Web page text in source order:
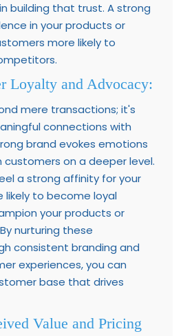
building that trust. A strong
in your products or
more likely to
Loyalty and Advocacy:
mere transactions; it's
connections with
brand evokes emotions
on a deeper level.
a strong affinity for your
likely to become loyal
your products or
nurturing these
consistent branding and
experiences, you can
base that drives
Value and Pricing